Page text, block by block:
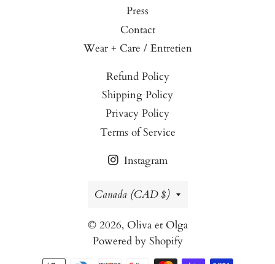
Press
Contact
Wear + Care / Entretien
Refund Policy
Shipping Policy
Privacy Policy
Terms of Service
Instagram
Country/region
Canada (CAD $)
© 2026, Oliva et Olga
Powered by Shopify